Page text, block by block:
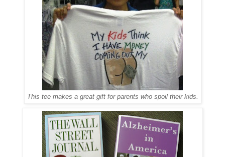
This tee makes a great gift for parents who spoil their kids.